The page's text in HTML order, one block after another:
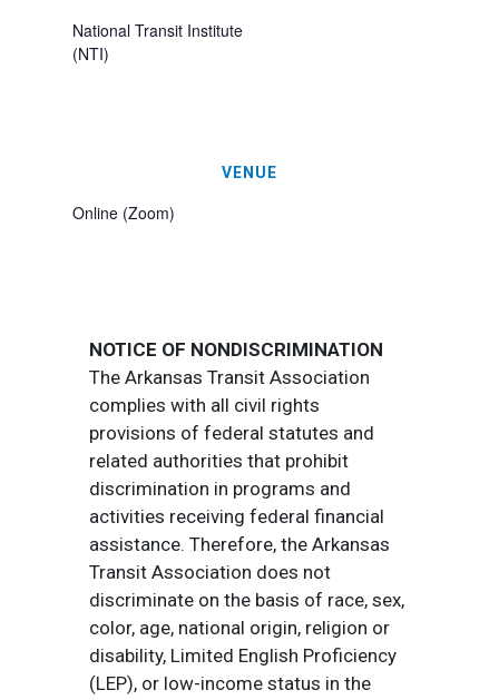
National Transit Institute
(NTI)
VENUE
Online (Zoom)
NOTICE OF NONDISCRIMINATION
The Arkansas Transit Association
complies with all civil rights
provisions of federal statutes and
related authorities that prohibit
discrimination in programs and
activities receiving federal financial
assistance. Therefore, the Arkansas
Transit Association does not
discriminate on the basis of race, sex,
color, age, national origin, religion or
disability, Limited English Proficiency
(LEP), or low-income status in the